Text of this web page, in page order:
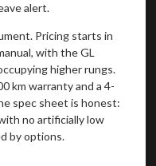
alert.
Pricing starts in
with the GL
higher rungs.
km warranty and a 4-
spec sheet is honest:
no artificially low
by options.
to one of our
affiliates